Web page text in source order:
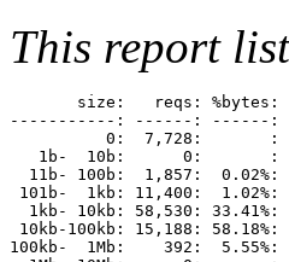
This report
       size:   reqs: %bytes:
-----------: ------: ------:
          0:  7,728:       :
   1b-  10b:      0:       :
  11b- 100b:  1,857:  0.02%:
101b-  1kb: 11,400:  1.02%:
  1kb- 10kb: 58,530: 33.41%:
10kb-100kb: 15,188: 58.18%:
100kb-  1Mb:    392:  5.55%: